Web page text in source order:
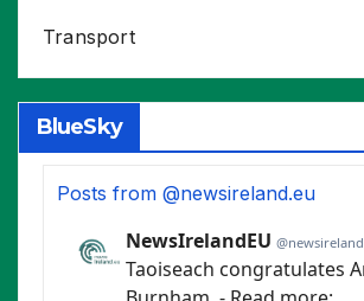
Transport
BlueSky
Posts from @newsireland.eu